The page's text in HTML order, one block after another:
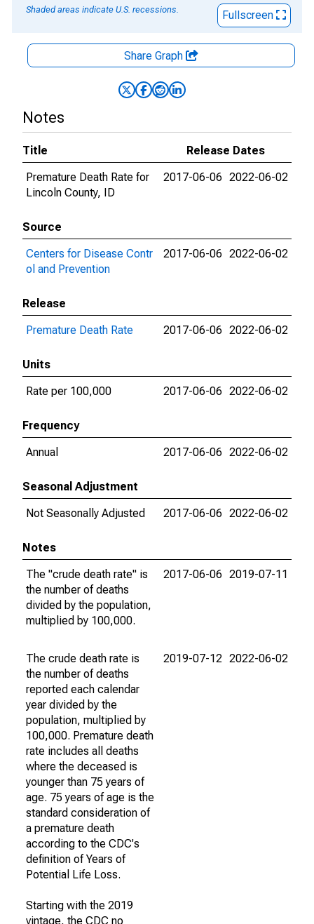
Shaded areas indicate U.S. recessions.
Fullscreen
Share Graph
Notes
Title
Release Dates
Premature Death Rate for
Lincoln County, ID
2017-06-06 2022-06-02
Source
Centers for Disease Contr
ol and Prevention
2017-06-06 2022-06-02
Release
Premature Death Rate
2017-06-06 2022-06-02
Units
Rate per 100,000
2017-06-06 2022-06-02
Frequency
Annual
2017-06-06 2022-06-02
Seasonal Adjustment
Not Seasonally Adjusted
2017-06-06 2022-06-02
Notes
The "crude death rate" is
the number of deaths
divided by the population,
multiplied by 100,000.
2017-06-06 2019-07-11
The crude death rate is
the number of deaths
reported each calendar
year divided by the
population, multiplied by
100,000. Premature death
rate includes all deaths
where the deceased is
younger than 75 years of
age. 75 years of age is the
standard consideration of
a premature death
according to the CDC's
definition of Years of
Potential Life Loss.
Starting with the 2019
vintage, the CDC no
2019-07-12 2022-06-02